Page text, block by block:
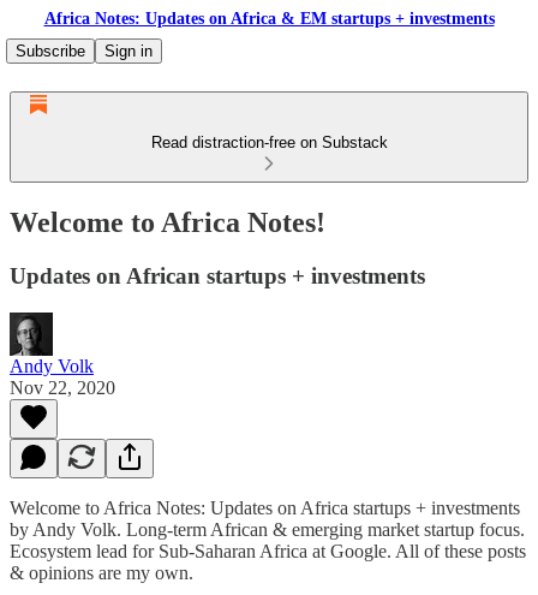
Africa Notes: Updates on Africa & EM startups + investments
Subscribe
Sign in
Read distraction-free on Substack
Welcome to Africa Notes!
Updates on African startups + investments
Andy Volk
Nov 22, 2020
Welcome to Africa Notes: Updates on Africa startups + investments
by Andy Volk. Long-term African & emerging market startup focus.
Ecosystem lead for Sub-Saharan Africa at Google. All of these posts
& opinions are my own.